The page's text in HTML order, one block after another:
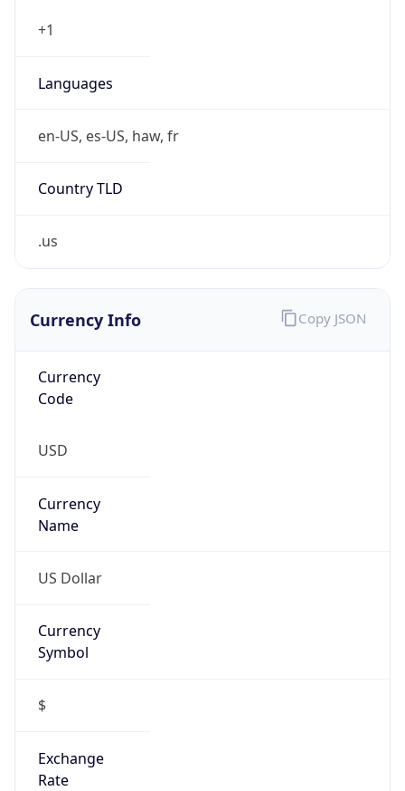
+1
Languages
en-US, es-US, haw, fr
Country TLD
.us
Currency Info
Currency
Code
USD
Currency
Name
US Dollar
Currency
Symbol
$
Exchange
Rate
Copy JSON